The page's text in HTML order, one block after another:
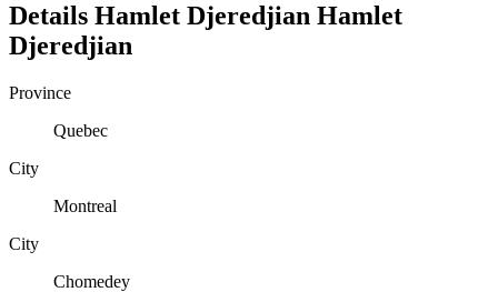
Details Hamlet Djeredjian Hamlet
Djeredjian
Province
Quebec
City
Montreal
City
Chomedey